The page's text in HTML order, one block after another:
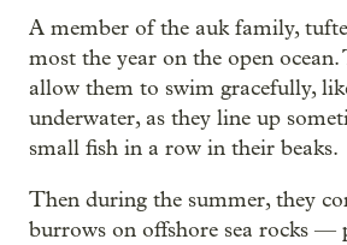
A member of the auk family,
most the year on the open
allow them to swim gracefully,
underwater, as they line up
small fish in a row in their beaks.
Then during the summer, they
burrows on offshore sea rocks —